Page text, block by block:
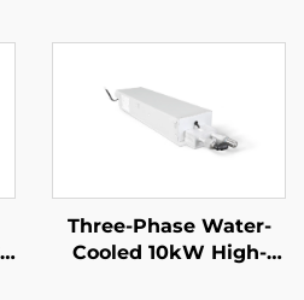
Three-Phase Water-
Cooled 10kW High-